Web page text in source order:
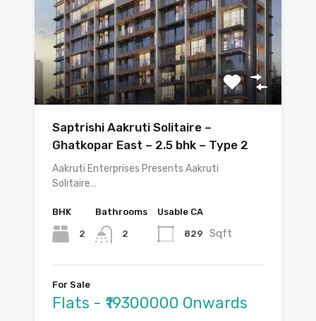
Saptrishi Aakruti Solitaire –
Ghatkopar East – 2.5 bhk – Type 2
Aakruti Enterprises Presents Aakruti
Solitaire…
BHK
2
Bathrooms
2
Usable CA
829 Sqft
For Sale
Flats - ₹19300000 Onwards